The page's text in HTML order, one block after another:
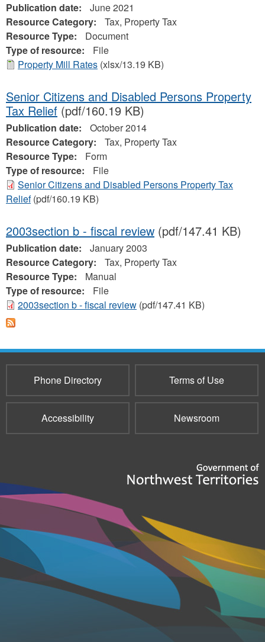
Publication date:
June 2021
Resource Category:
Tax, Property Tax
Resource Type:
Document
Type of resource:
File
Property Mill Rates (xlsx/13.19 KB)
Senior Citizens and Disabled Persons Property
Tax Relief (pdf/160.19 KB)
Publication date:
October 2014
Resource Category:
Tax, Property Tax
Resource Type:
Form
Type of resource:
File
Senior Citizens and Disabled Persons Property Tax
Relief(pdf/160.19 KB)
2003section b - fiscal review (pdf/147.41 KB)
Publication date:
January 2003
Resource Category:
Tax, Property Tax
Resource Type:
Manual
Type of resource:
File
2003section b - fiscal review (pdf/147.41 KB)
Phone Directory Terms of Use
Accessibility Newsroom